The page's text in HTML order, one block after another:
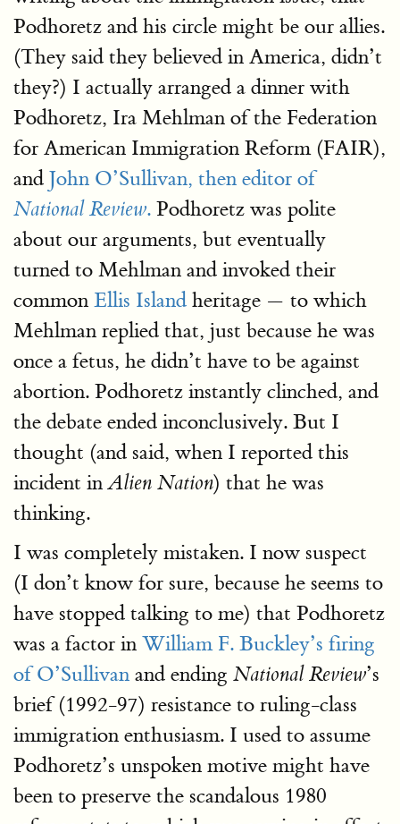
Podhoretz and his circle might be our allies.
(They said they believed in America, didn’t
they?) I actually arranged a dinner with
Podhoretz, Ira Mehlman of the Federation
for American Immigration Reform (FAIR),
and John O’Sullivan, then editor of
National Review. Podhoretz was polite
about our arguments, but eventually
turned to Mehlman and invoked their
common Ellis Island heritage — to which
Mehlman replied that, just because he was
once a fetus, he didn’t have to be against
abortion. Podhoretz instantly clinched, and
the debate ended inconclusively. But I
thought (and said, when I reported this
incident inAlien Nation) that he was
thinking.
I was completely mistaken. I now suspect
(I don’t know for sure, because he seems to
have stopped talking to me) that Podhoretz
was a factor in William F. Buckley’s firing
of O’Sullivan and ending National Review’s
brief (1992-97) resistance to ruling-class
immigration enthusiasm. I used to assume
Podhoretz’s unspoken motive might have
been to preserve the scandalous 1980